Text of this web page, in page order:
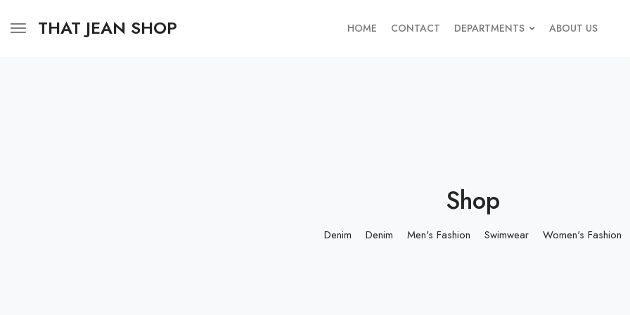
THAT JEAN SHOP HOME CONTACT DEPARTMENTS ABOUT US
Shop
Denim Denim Men's Fashion Swimwear Women's Fashion